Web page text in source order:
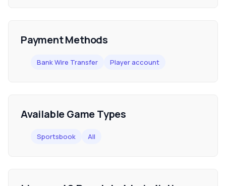
Payment Methods
Bank Wire Transfer Player account
Available Game Types
Sportsbook All